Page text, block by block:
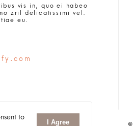
vis in, quo ei habeo
zril delicatissimi vel.
eu.
©
to
I Agree